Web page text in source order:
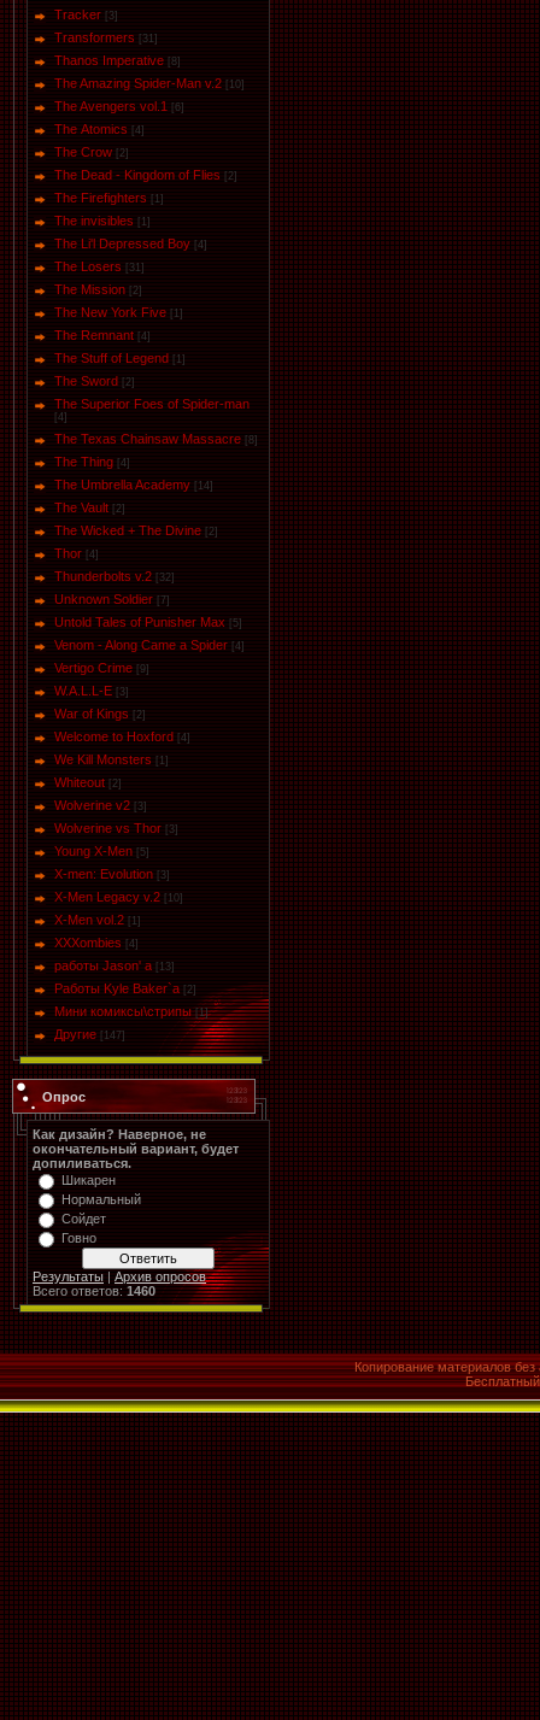
Tracker [3]
Transformers [31]
Thanos Imperative [8]
The Amazing Spider-Man v.2 [10]
The Avengers vol.1 [6]
The Аtomics [4]
The Crow [2]
The Dead - Kingdom of Flies [2]
The Firefighters [1]
The invisibles [1]
The Li'l Depressed Boy [4]
The Losers [31]
The Mission [2]
The New York Five [1]
The Remnant [4]
The Stuff of Legend [1]
The Sword [2]
The Superior Foes of Spider-man
[4]
The Texas Chainsaw Massacre [8]
The Thing [4]
The Umbrella Academy [14]
The Vault [2]
The Wicked + The Divine [2]
Thor [4]
Thunderbolts v.2 [32]
Unknown Soldier [7]
Untold Tales of Punisher Max [5]
Venom - Along Came a Spider [4]
Vertigo Crime [9]
W.A.L.L-E [3]
War of Kings [2]
Welcome to Hoxford [4]
We Kill Monsters [1]
Whiteout [2]
Wolverine v2 [3]
Wolverine vs Thor [3]
Young X-Men [5]
X-men: Evolution [3]
X-Men Legacy v.2 [10]
X-Men vol.2 [1]
XXXombies [4]
работы Jason' a [13]
Работы Kyle Baker`a [2]
Мини комиксы\стрипы [1]
Другие [147]
Опрос
Как дизайн? Наверное, не
окончательный вариант, будет
допиливаться.
Шикарен
Нормальный
Сойдет
Говно
Результаты | Архив опросов
Всего ответов: 1460
Копирование материалов